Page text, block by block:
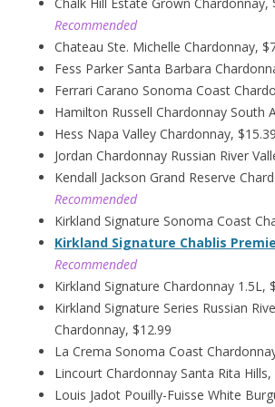
Recommended
Chateau Ste. Michelle Chardonnay,
Fess Parker Santa Barbara
Ferrari Carano Sonoma Coast
Hamilton Russell Chardonnay South
Hess Napa Valley Chardonnay,
Jordan Chardonnay Russian River
Kendall Jackson Grand Reserve
Recommended
Kirkland Signature Sonoma Coast
Kirkland Signature Chablis
Recommended
Kirkland Signature Chardonnay 1.5L,
Kirkland Signature Series Russian
Chardonnay, $12.99
La Crema Sonoma Coast
Lincourt Chardonnay Santa Rita Hills,
Louis Jadot Pouilly-Fuisse White